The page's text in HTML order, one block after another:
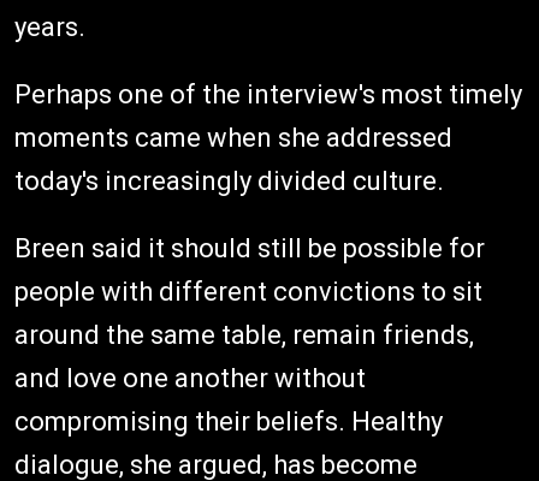
years.
Perhaps one of the interview's most timely
moments came when she addressed
today's increasingly divided culture.
Breen said it should still be possible for
people with different convictions to sit
around the same table, remain friends,
and love one another without
compromising their beliefs. Healthy
dialogue, she argued, has become